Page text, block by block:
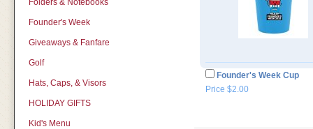
Folders & Notebooks
Founder's Week
Giveaways & Fanfare
Golf
Hats, Caps, & Visors
HOLIDAY GIFTS
Kid's Menu
Founder's Week Cup
Price $2.00